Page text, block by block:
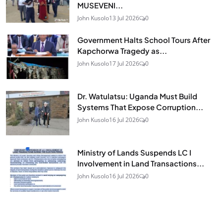
MUSEVENI...
John Kusolo13 Jul 2026 0
Government Halts School Tours After
Kapchorwa Tragedy as...
John Kusolo17 Jul 2026 0
Dr. Watulatsu: Uganda Must Build
Systems That Expose Corruption...
John Kusolo16 Jul 2026 0
Ministry of Lands Suspends LC I
Involvement in Land Transactions...
John Kusolo16 Jul 2026 0